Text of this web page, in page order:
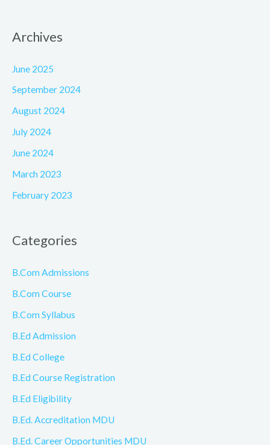
Archives
June 2025
September 2024
August 2024
July 2024
June 2024
March 2023
February 2023
Categories
B.Com Admissions
B.Com Course
B.Com Syllabus
B.Ed Admission
B.Ed College
B.Ed Course Registration
B.Ed Eligibility
B.Ed. Accreditation MDU
B.Ed. Career Opportunities MDU